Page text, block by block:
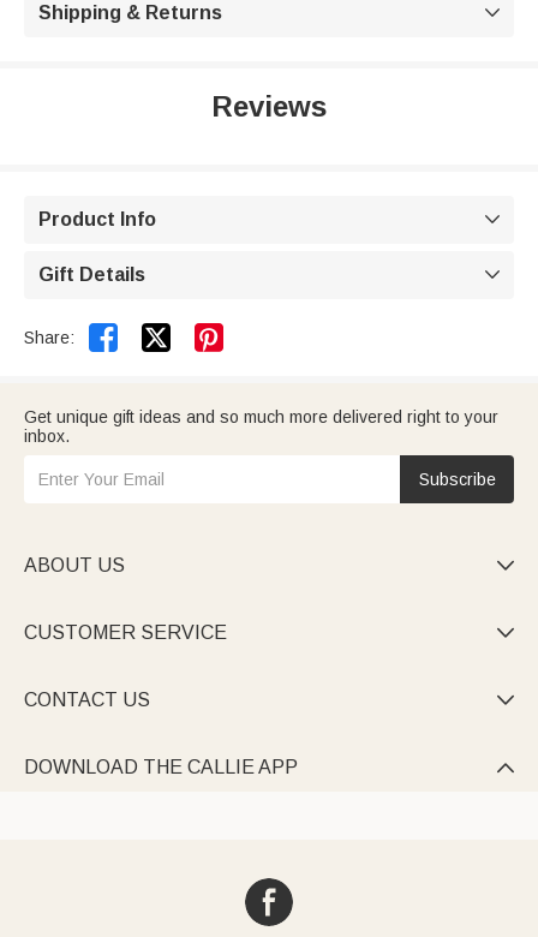
Shipping & Returns 
Reviews
Product Info 
Gift Details 
Share:  
Get unique gift ideas and so much more delivered right to your
inbox.
Subscribe
ABOUT US 
CUSTOMER SERVICE 
CONTACT US 
DOWNLOAD THE CALLIE APP 